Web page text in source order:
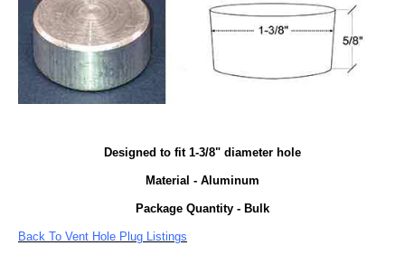
Designed to fit 1-3/8" diameter hole
Material - Aluminum
Package Quantity - Bulk
Back To Vent Hole Plug Listings